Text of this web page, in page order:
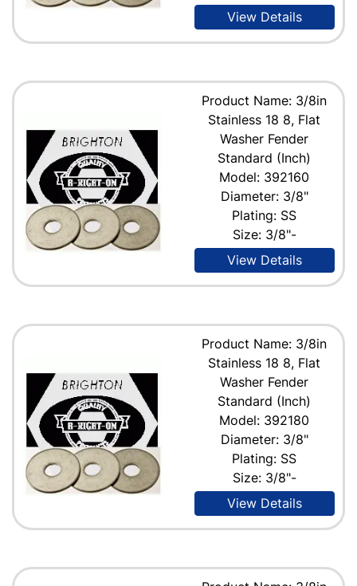
View Details
Product Name: 3/8in
Stainless 18 8, Flat
Washer Fender
Standard (Inch)
Model: 392160
Diameter: 3/8"
Plating: SS
Size: 3/8"-
View Details
Product Name: 3/8in
Stainless 18 8, Flat
Washer Fender
Standard (Inch)
Model: 392180
Diameter: 3/8"
Plating: SS
Size: 3/8"-
View Details